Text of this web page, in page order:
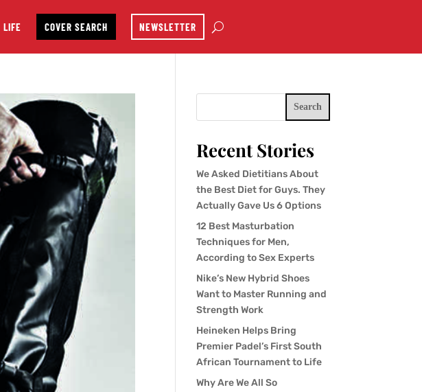
LIFE COVER SEARCH NEWSLETTER
Search
Recent Stories
We Asked Dietitians About
the Best Diet for Guys. They
Actually Gave Us 6 Options
12 Best Masturbation
Techniques for Men,
According to Sex Experts
Nike’s New Hybrid Shoes
Want to Master Running and
Strength Work
Heineken Helps Bring
Premier Padel’s First South
African Tournament to Life
Why Are We All So